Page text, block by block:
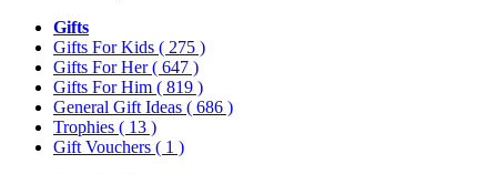
Gifts
Gifts For Kids ( 275 )
Gifts For Her( 647 )
Gifts For Him ( 819 )
General Gift Ideas ( 686 )
Trophies ( 13 )
Gift Vouchers ( 1 )